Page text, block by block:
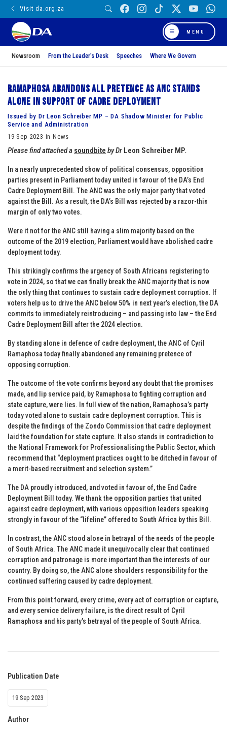
Visit da.org.za
MENU
Newsroom From the Leader’s Desk Speeches Where We Govern
Ramaphosa abandons all pretence as ANC stands
alone in support of cadre deployment
Issued by Dr Leon Schreiber MP – DA Shadow Minister for Public
Service and Administration
19 Sep 2023 in News
Please find attached a soundbite by Dr Leon Schreiber MP.
In a nearly unprecedented show of political consensus, opposition
parties present in Parliament today united in favour of the DA’s End
Cadre Deployment Bill. The ANC was the only major party that voted
against the Bill. As a result, the DA’s Bill was rejected by a razor-thin
margin of only two votes.
Were it not for the ANC still having a slim majority based on the
outcome of the 2019 election, Parliament would have abolished cadre
deployment today.
This strikingly confirms the urgency of South Africans registering to
vote in 2024, so that we can finally break the ANC majority that is now
the only thing that continues to sustain cadre deployment corruption. If
voters help us to drive the ANC below 50% in next year’s election, the DA
commits to immediately reintroducing – and passing into law – the End
Cadre Deployment Bill after the 2024 election.
By standing alone in defence of cadre deployment, the ANC of Cyril
Ramaphosa today finally abandoned any remaining pretence of
opposing corruption.
The outcome of the vote confirms beyond any doubt that the promises
made, and lip service paid, by Ramaphosa to fighting corruption and
state capture, were lies. In full view of the nation, Ramaphosa’s party
today voted alone to sustain cadre deployment corruption. This is
despite the findings of the Zondo Commission that cadre deployment
laid the foundation for state capture. It also stands in contradiction to
the National Framework for Professionalising the Public Sector, which
recommend that “deployment practices ought to be ditched in favour of
a merit-based recruitment and selection system.”
The DA proudly introduced, and voted in favour of, the End Cadre
Deployment Bill today. We thank the opposition parties that united
against cadre deployment, with various opposition leaders speaking
strongly in favour of the “lifeline” offered to South Africa by this Bill.
In contrast, the ANC stood alone in betrayal of the needs of the people
of South Africa. The ANC made it unequivocally clear that continued
corruption and patronage is more important than the interests of our
country. By doing so, the ANC alone shoulders responsibility for the
continued suffering caused by cadre deployment.
From this point forward, every crime, every act of corruption or capture,
and every service delivery failure, is the direct result of Cyril
Ramaphosa and his party’s betrayal of the people of South Africa.
Publication Date
19 Sep 2023
Author